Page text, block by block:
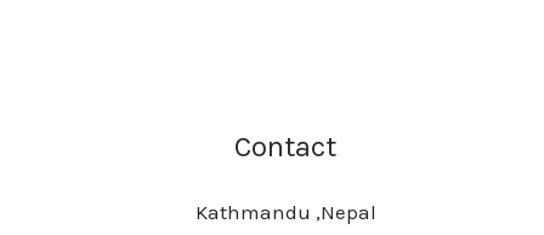
Contact
Kathmandu ,Nepal